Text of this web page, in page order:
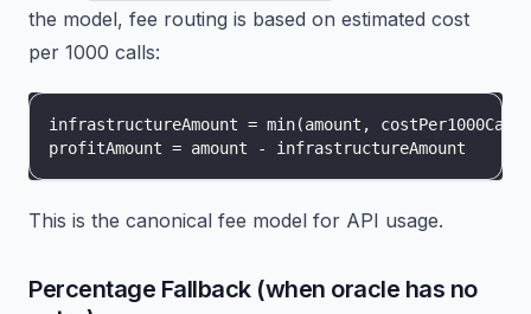
the model, fee routing is based on estimated cost
per 1000 calls:
infrastructureAmount = min(amount,
profitAmount = amount - infrastructureAmount
This is the canonical fee model for API usage.
Percentage Fallback (when oracle has no